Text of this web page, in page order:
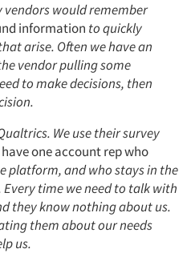
vendors would remember
information to quickly
arise. Often we have an
vendor pulling some
to make decisions, then
We use their survey
have one account rep who
platform, and who stays in the
time we need to talk with
they know nothing about us.
them about our needs
us.